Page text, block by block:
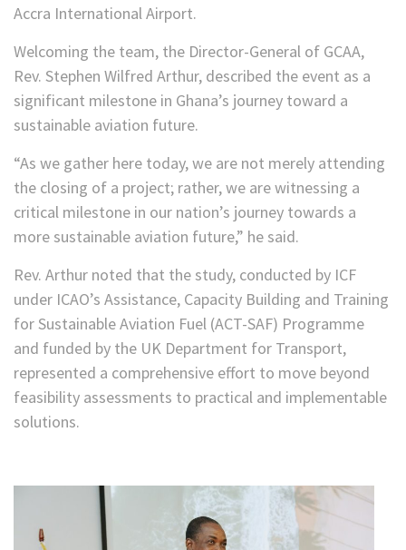
Accra International Airport.
Welcoming the team, the Director-General of GCAA,
Rev. Stephen Wilfred Arthur, described the event as a
significant milestone in Ghana’s journey toward a
sustainable aviation future.
“As we gather here today, we are not merely attending
the closing of a project; rather, we are witnessing a
critical milestone in our nation’s journey towards a
more sustainable aviation future,” he said.
Rev. Arthur noted that the study, conducted by ICF
under ICAO’s Assistance, Capacity Building and Training
for Sustainable Aviation Fuel (ACT-SAF) Programme
and funded by the UK Department for Transport,
represented a comprehensive effort to move beyond
feasibility assessments to practical and implementable
solutions.